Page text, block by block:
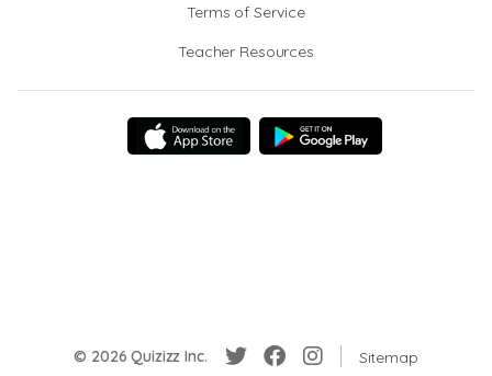
Terms of Service
Teacher Resources
© 2026 Quizizz Inc. Sitemap